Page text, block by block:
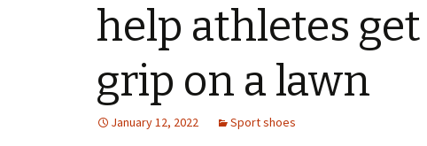
help athletes
grip on a lawn
January 12, 2022 Sport shoes